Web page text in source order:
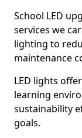
School LED
services we
lighting to
maintenance
LED lights
learning
sustainability
goals.